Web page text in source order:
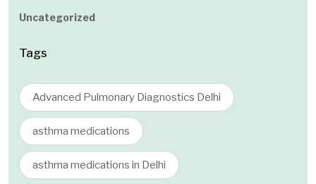
Uncategorized
Tags
Advanced Pulmonary Diagnostics Delhi
asthma medications
asthma medications in Delhi